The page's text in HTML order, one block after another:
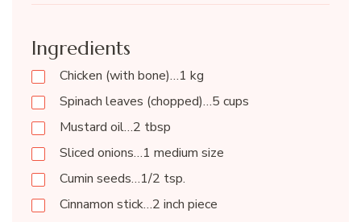
Ingredients
Chicken (with bone)…1 kg
Spinach leaves (chopped)…5 cups
Mustard oil…2 tbsp
Sliced onions…1 medium size
Cumin seeds…1/2 tsp.
Cinnamon stick…2 inch piece